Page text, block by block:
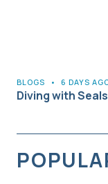
BLOGS • 6 DAYS
Diving with